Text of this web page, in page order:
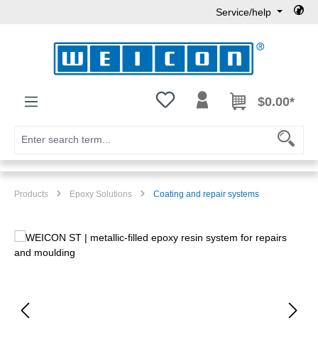
Service/help
You have 0 wishlist items
$0.00*
Products Epoxy Solutions Coating and repair systems
Skip image gallery